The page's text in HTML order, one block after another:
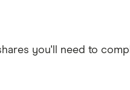
you'll need to